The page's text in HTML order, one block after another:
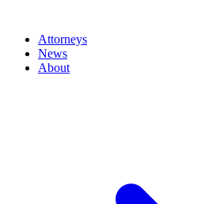
Attorneys
News
About